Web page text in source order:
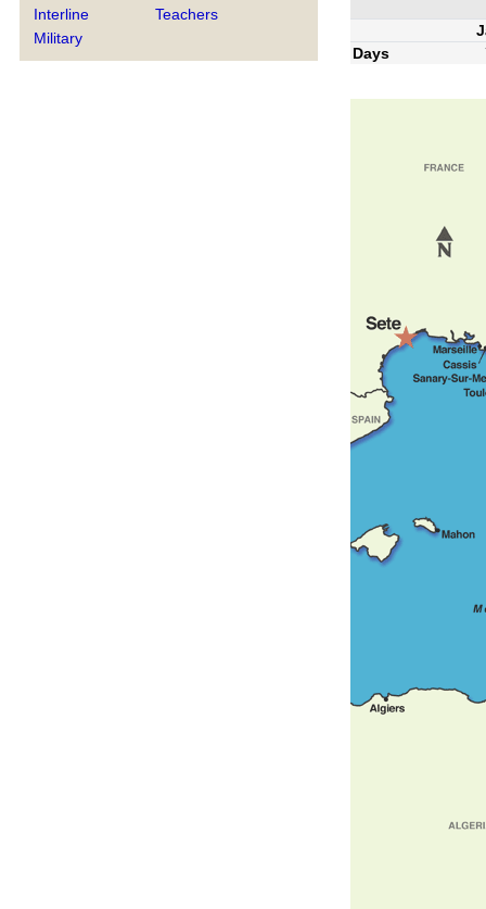
Interline
Military
Teachers
Days